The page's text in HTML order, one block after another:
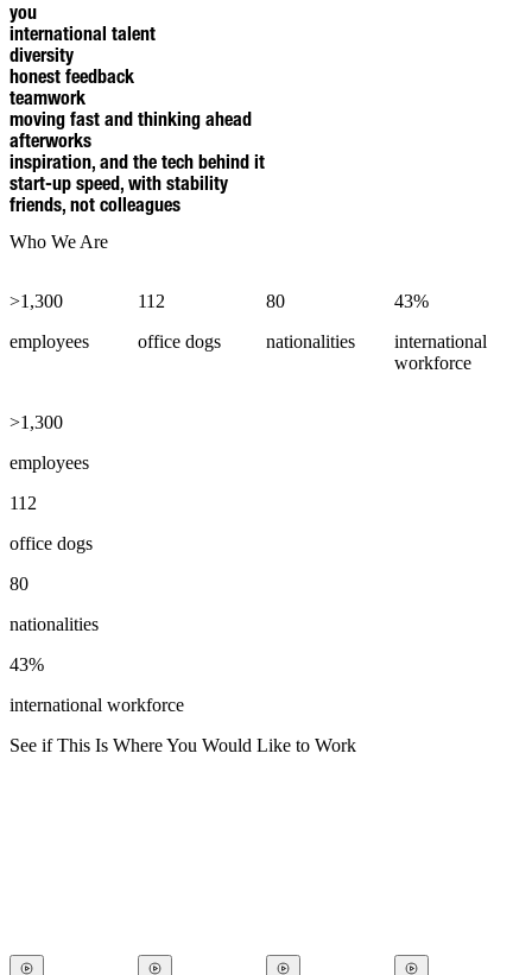
you
international talent
diversity
honest feedback
teamwork
moving fast and thinking ahead
afterworks
inspiration, and the tech behind it
start-up speed, with stability
friends, not colleagues
Who We Are
>1,300
employees
112
office dogs
80
nationalities
43%
international
workforce
>1,300
employees
112
office dogs
80
nationalities
43%
international workforce
See if This Is Where You Would Like to Work